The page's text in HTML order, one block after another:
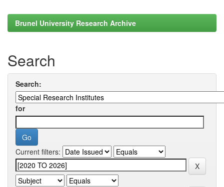
Brunel University Research Archive
Search
Search:
for
Current filters: